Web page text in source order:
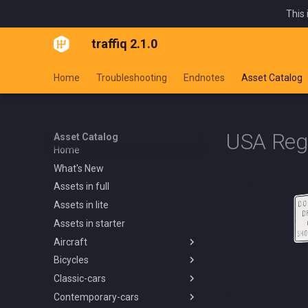
This
traffiq 2.1.0
Home Troubleshooting Endnotes Asset Catalog
Asset Catalog
Home
What's New
Assets in full
Assets in lite
Assets in starter
Aircraft
Overview
Blanik L13 1958
Boeing 737 800 1994
Bicycles
Overview
Kids Trike
Classic-cars
Overview
Contemporary-cars
USA